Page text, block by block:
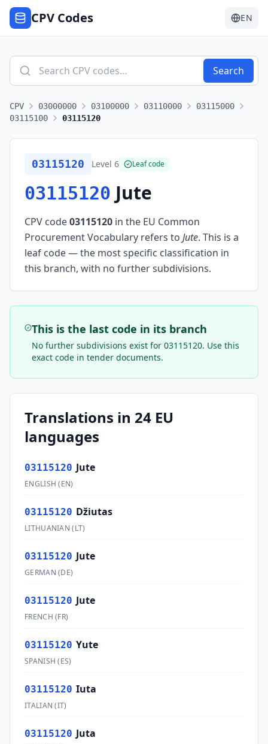
CPV Codes EN
Search
CPV 03000000 03100000 03110000
03115000
03115100
03115120
03115120 Level 6 Leaf code
03115120 Jute
CPV code03115120 in the EU Common
Procurement Vocabulary refers to Jute. This is a
leaf code — the most specific classification in
this branch, with no further subdivisions.
This is the last code in its branch
No further subdivisions exist for03115120. Use this
exact code in tender documents.
Translations in 24 EU
languages
03115120 Jute
ENGLISH (EN)
03115120 Džiutas
LITHUANIAN (LT)
03115120 Jute
GERMAN (DE)
03115120 Jute
FRENCH (FR)
03115120 Yute
SPANISH (ES)
03115120 Iuta
ITALIAN (IT)
03115120 Juta